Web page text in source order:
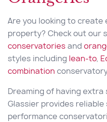
Are you looking to
property? Check out our
conservatoriesand
styles including lean-to,
combination
Dreaming of having extra
Glassier provides
performance